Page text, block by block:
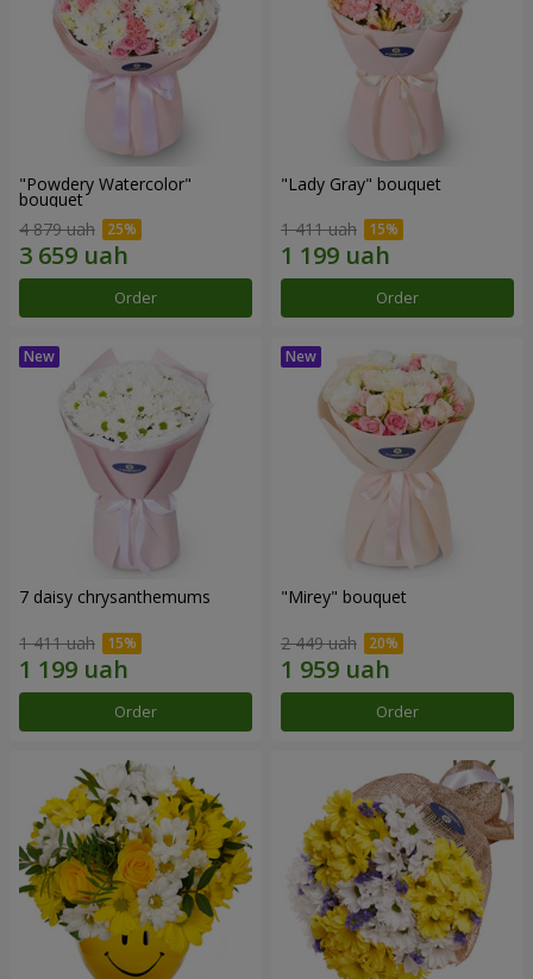
"Powdery Watercolor"
bouquet
4 879 uah
Order
"Lady Gray" bouquet
1 411 uah
Order
7 daisy chrysanthemums
1 411 uah
Order
"Mirey" bouquet
2 449 uah
Order